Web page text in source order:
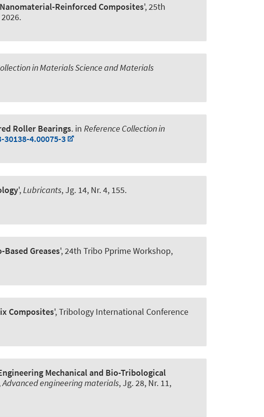
Reinforced Composites', 25th
.
in Materials Science and Materials
Roller Bearings. in Reference Collection in
4.00075-3
', Lubricants, Jg. 14, Nr. 4, 155.
Greases', 24th Tribo Pprime Workshop,
Composites', Tribology International Conference
Mechanical and Bio-Tribological
Advanced engineering materials, Jg. 28, Nr. 11,